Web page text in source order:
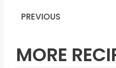
Prev
PREVIOUS
MORE